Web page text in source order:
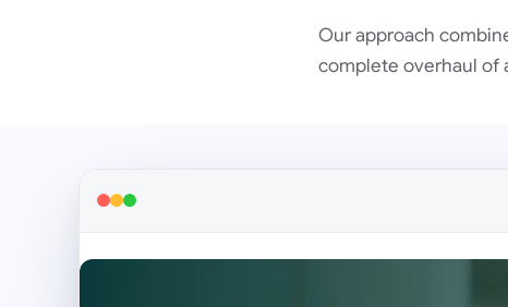
Our approach
complete overhaul of